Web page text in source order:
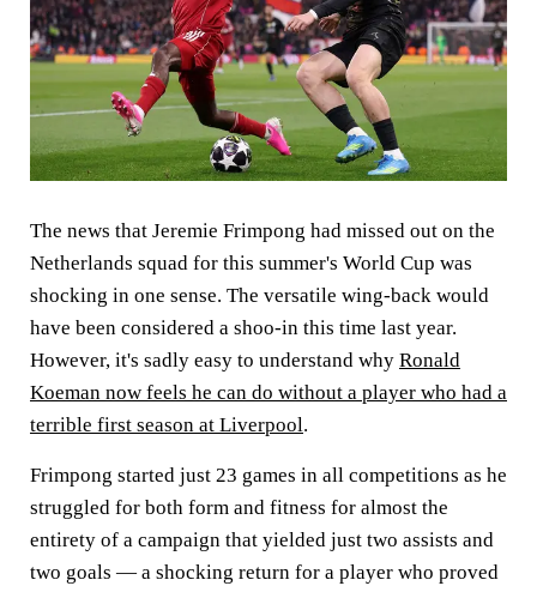
The news that Jeremie Frimpong had missed out on the
Netherlands squad for this summer's World Cup was
shocking in one sense. The versatile wing-back would
have been considered a shoo-in this time last year.
However, it's sadly easy to understand why Ronald
Koeman now feels he can do without a player who had a
terrible first season at Liverpool.
Frimpong started just 23 games in all competitions as he
struggled for both form and fitness for almost the
entirety of a campaign that yielded just two assists and
two goals — a shocking return for a player who proved